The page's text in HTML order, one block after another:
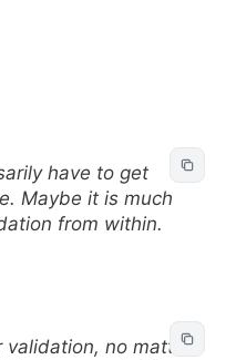
have to get
Maybe it is much
from within.
validation, no matter